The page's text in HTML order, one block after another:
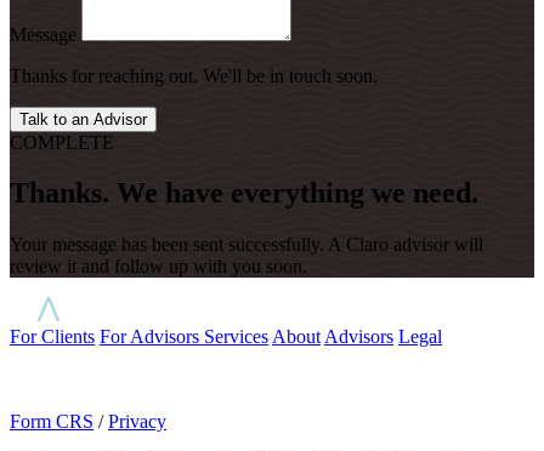
Message
Thanks for reaching out. We'll be in touch soon.
Talk to an Advisor
COMPLETE
Thanks. We have everything we need.
Your message has been sent successfully. A Claro advisor will
review it and follow up with you soon.
For Clients For Advisors Services About Advisors Legal
Form CRS /Privacy